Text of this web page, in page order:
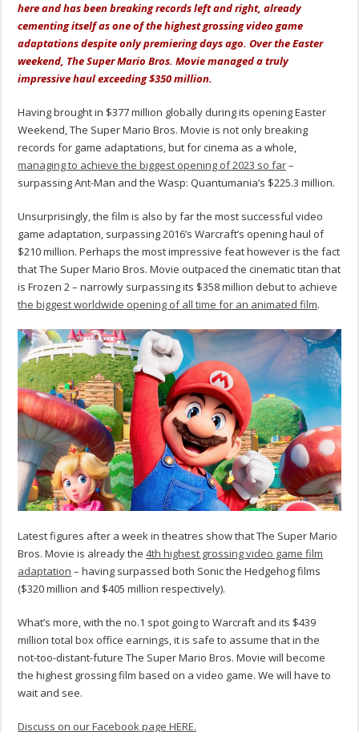
here and has been breaking records left and right, already
cementing itself as one of the highest grossing video game
adaptations despite only premiering days ago. Over the Easter
weekend, The Super Mario Bros. Movie managed a truly
impressive haul exceeding $350 million.
Having brought in $377 million globally during its opening Easter
Weekend, The Super Mario Bros. Movie is not only breaking
records for game adaptations, but for cinema as a whole,
managing to achieve the biggest opening of 2023 so far–
surpassing Ant-Man and the Wasp: Quantumania’s $225.3 million.
Unsurprisingly, the film is also by far the most successful video
game adaptation, surpassing 2016’s Warcraft’s opening haul of
$210 million. Perhaps the most impressive feat however is the fact
that The Super Mario Bros. Movie outpaced the cinematic titan that
is Frozen 2 – narrowly surpassing its $358 million debut to achieve
the biggest worldwide opening of all time for an animated film.
Latest figures after a week in theatres show that The Super Mario
Bros. Movie is already the4th highest grossing video game film
adaptation – having surpassed both Sonic the Hedgehog films
($320 million and $405 million respectively).
What’s more, with the no.1 spot going to Warcraft and its $439
million total box office earnings, it is safe to assume that in the
not-too-distant-future The Super Mario Bros. Movie will become
the highest grossing film based on a video game. We will have to
wait and see.
Discuss on our Facebook page HERE.